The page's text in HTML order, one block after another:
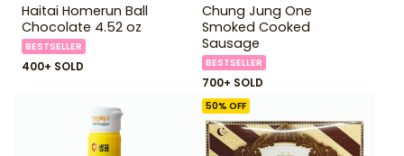
Haitai Homerun Ball
Chocolate 4.52 oz
BESTSELLER
400+ SOLD
Chung Jung One
Smoked Cooked
Sausage
BESTSELLER
700+ SOLD
50% OFF